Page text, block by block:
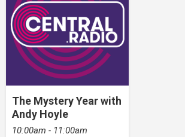
The Mystery Year with
Andy Hoyle
10:00am - 11:00am